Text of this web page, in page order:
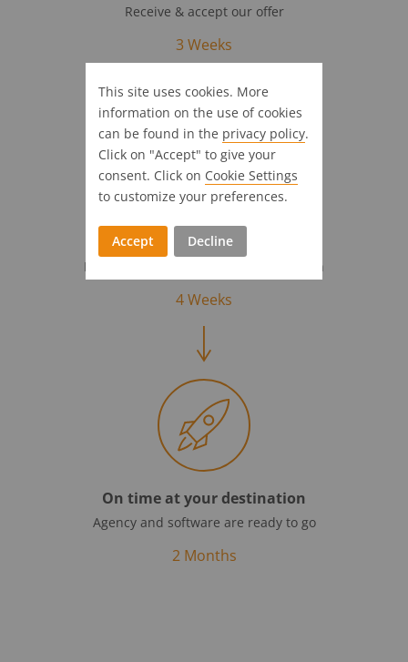
Receive & accept our offer
3 Weeks
Full steam ahead!
Introductional support & customization
4 Weeks
On time at your destination
Agency and software are ready to go
2 Months
This site uses cookies. More
information on the use of cookies
can be found in the privacy policy.
Click on "Accept" to give your
consent. Click on Cookie Settings
to customize your preferences.
Accept Decline